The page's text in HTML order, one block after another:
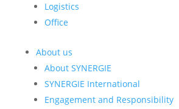
Logistics
Office
About us
About SYNERGIE
SYNERGIE International
Engagement and Responsibility